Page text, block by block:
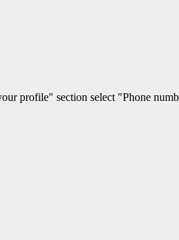
profile" section select "Phone